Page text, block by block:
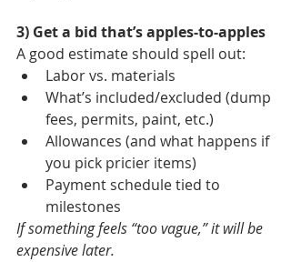
3) Get a bid that’s apples-to-apples
A good estimate should spell out:
Labor vs. materials
What’s included/excluded (dump
fees, permits, paint, etc.)
Allowances (and what happens if
you pick pricier items)
Payment schedule tied to
milestones
If something feels “too vague,” it will be
expensive later.